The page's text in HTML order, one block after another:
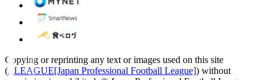
Copying or reprinting any text or images used on this site
(J.LEAGUE[Japan Professional Football League]) without